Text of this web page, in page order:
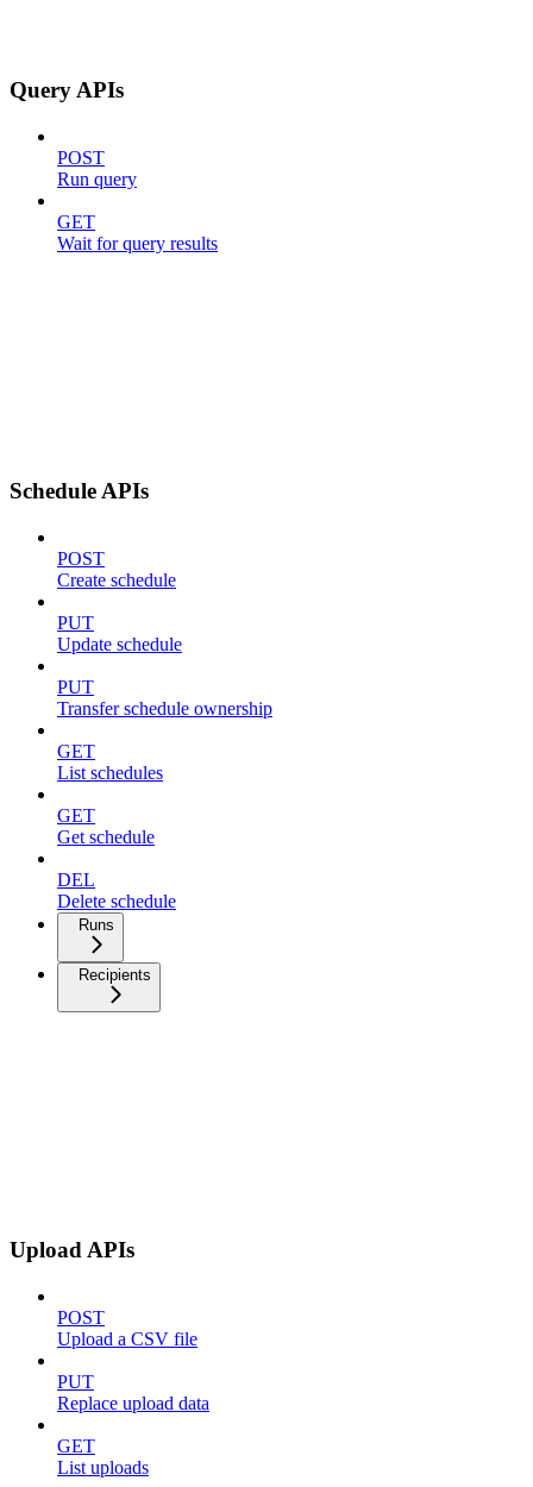
Query APIs
POST
Run query
GET
Wait for query results
Schedule APIs
POST
Create schedule
PUT
Update schedule
PUT
Transfer schedule ownership
GET
List schedules
GET
Get schedule
DEL
Delete schedule
Runs
Recipients
Upload APIs
POST
Upload a CSV file
PUT
Replace upload data
GET
List uploads